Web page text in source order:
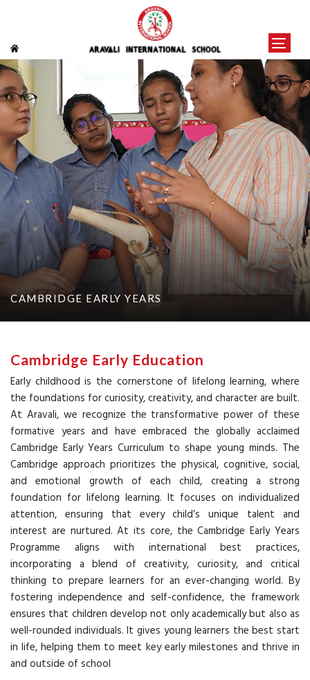
CAMBRIDGE EARLY YEARS
Cambridge Early Education
Early childhood is the cornerstone of lifelong learning, where
the foundations for curiosity, creativity, and character are built.
At Aravali, we recognize the transformative power of these
formative years and have embraced the globally acclaimed
Cambridge Early Years Curriculum to shape young minds. The
Cambridge approach prioritizes the physical, cognitive, social,
and emotional growth of each child, creating a strong
foundation for lifelong learning. It focuses on individualized
attention, ensuring that every child’s unique talent and
interest are nurtured. At its core, the Cambridge Early Years
Programme aligns with international best practices,
incorporating a blend of creativity, curiosity, and critical
thinking to prepare learners for an ever-changing world. By
fostering independence and self-confidence, the framework
ensures that children develop not only academically but also as
well-rounded individuals. It gives young learners the best start
in life, helping them to meet key early milestones and thrive in
and outside of school